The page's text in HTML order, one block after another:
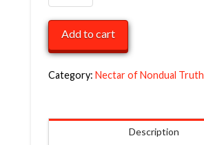
#33
quantity
Add to cart
Category: Nectar of Nondual Truth
Description